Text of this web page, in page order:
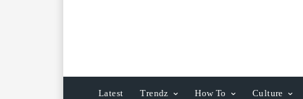
Latest Trendz How To Culture